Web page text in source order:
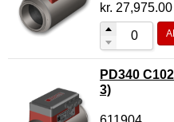
kr. 27,975.00
PD340
3)